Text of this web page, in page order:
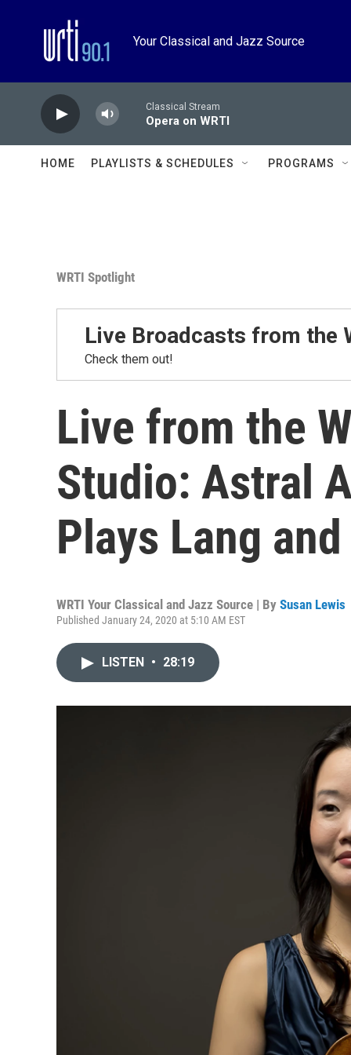
Your Classical and Jazz Source
Classical Stream
Opera on WRTI
HOME PLAYLISTS & SCHEDULES PROGRAMS
WRTI Spotlight
Live Broadcasts from the
Check them out!
Live from the
Studio: Astral
Plays Lang
WRTI Your Classical and Jazz Source | By Susan Lewis
Published January 24, 2020 at 5:10 AM EST
LISTEN • 28:19